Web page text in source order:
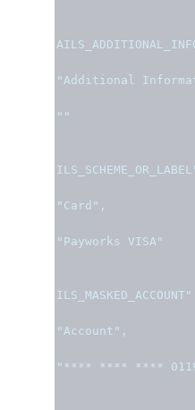
"Additional
""
"Card" ,
"Payworks VISA"
ILS_MASKED_ACCOUNT"
"Account" ,
"**** **** ****